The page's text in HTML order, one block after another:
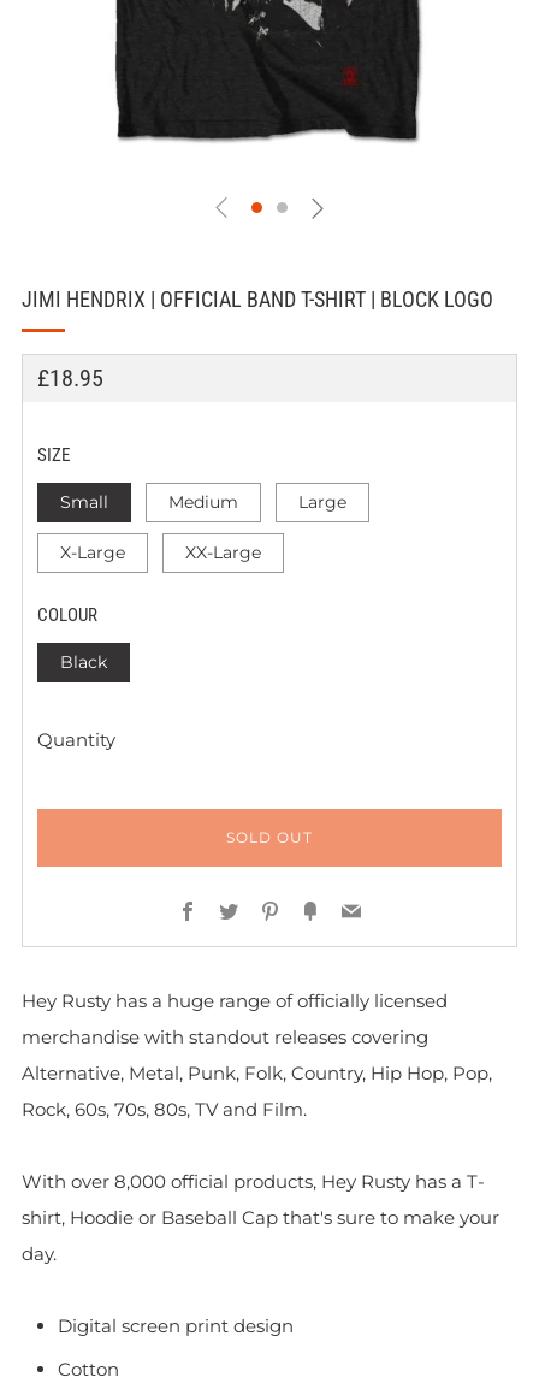
JIMI HENDRIX | OFFICIAL BAND T-SHIRT | BLOCK LOGO
REGULAR
£18.95
SIZE
Small Medium Large
X-Large XX-Large
COLOUR
Black
Quantity
SOLD OUT
Facebook
TwitterPinterest
FancyEmail
Hey Rusty has a huge range of officially licensed
merchandise with standout releases covering
Alternative, Metal, Punk, Folk, Country, Hip Hop, Pop,
Rock, 60s, 70s, 80s, TV and Film.
With over 8,000 official products, Hey Rusty has a T-
shirt, Hoodie or Baseball Cap that's sure to make your
day.
Digital screen print design
Cotton